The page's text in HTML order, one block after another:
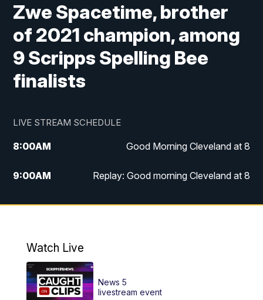
Zwe Spacetime, brother
of 2021 champion, among
9 Scripps Spelling Bee
finalists
LIVE STREAM SCHEDULE
8:00AM Good Morning Cleveland at 8
9:00AM Replay: Good morning Cleveland at 8
10:00AM Good Morning Cleveland at 10
6:00PM
6:30PM
Watch Live
News 5
livestream event